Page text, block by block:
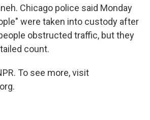
Chicago police said Monday
were taken into custody after
obstructed traffic, but they
count.
To see more, visit